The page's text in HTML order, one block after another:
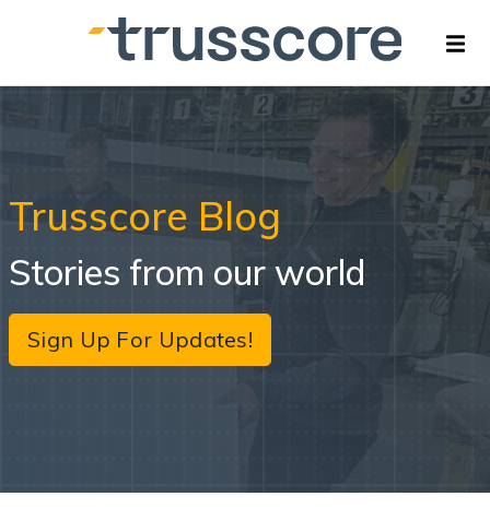
Trusscore Blog
Stories from our world
Sign Up For Updates!